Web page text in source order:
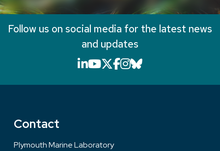
Follow us on social media for the latest news
and updates
LinkedIn icon that will
YouTube icon that will
X icon that will link
Facebook icon
Instagram icon
Bluesky icon
Contact
Plymouth Marine Laboratory